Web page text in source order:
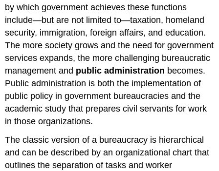
by which government achieves these functions
include—but are not limited to—taxation, homeland
security, immigration, foreign affairs, and education.
The more society grows and the need for government
services expands, the more challenging bureaucratic
management and public administration becomes.
Public administration is both the implementation of
public policy in government bureaucracies and the
academic study that prepares civil servants for work
in those organizations.
The classic version of a bureaucracy is hierarchical
and can be described by an organizational chart that
outlines the separation of tasks and worker